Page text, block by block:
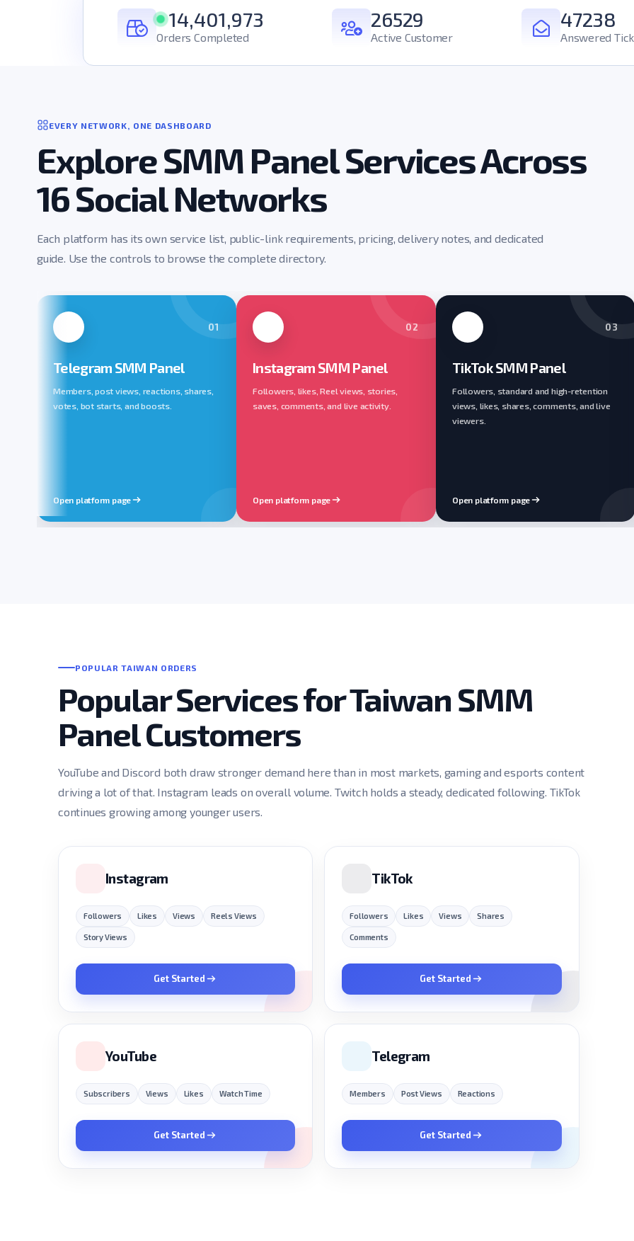
14,401,973
Orders Completed
26529
Active Customer
47238
Answered
EVERY NETWORK, ONE DASHBOARD
Explore SMM Panel Services Across
16 Social Networks
Each platform has its own service list, public-link requirements, pricing, delivery notes, and dedicated
guide. Use the controls to browse the complete directory.
01
Telegram SMM Panel
Members, post views, reactions, shares,
votes, bot starts, and boosts.
Open platform page
02
Instagram SMM Panel
Followers, likes, Reel views, stories,
saves, comments, and live activity.
Open platform page
03
TikTok SMM Panel
Followers, standard and high-retention
views, likes, shares, comments, and live
viewers.
Open platform page
POPULAR TAIWAN ORDERS
Popular Services for Taiwan SMM
Panel Customers
YouTube and Discord both draw stronger demand here than in most markets, gaming and esports content
driving a lot of that. Instagram leads on overall volume. Twitch holds a steady, dedicated following. TikTok
continues growing among younger users.
Instagram
Followers Likes Views Reels Views
Story Views
Get Started
TikTok
Followers Likes Views Shares
Comments
Get Started
YouTube
Subscribers Views Likes Watch Time
Get Started
Telegram
Members Post Views Reactions
Get Started